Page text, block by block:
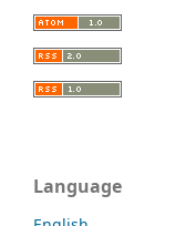
Language